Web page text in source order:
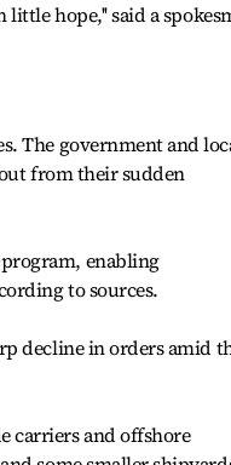
hope,'' said a
The government and
from their sudden
enabling
to sources.
decline in orders amid
carriers and offshore